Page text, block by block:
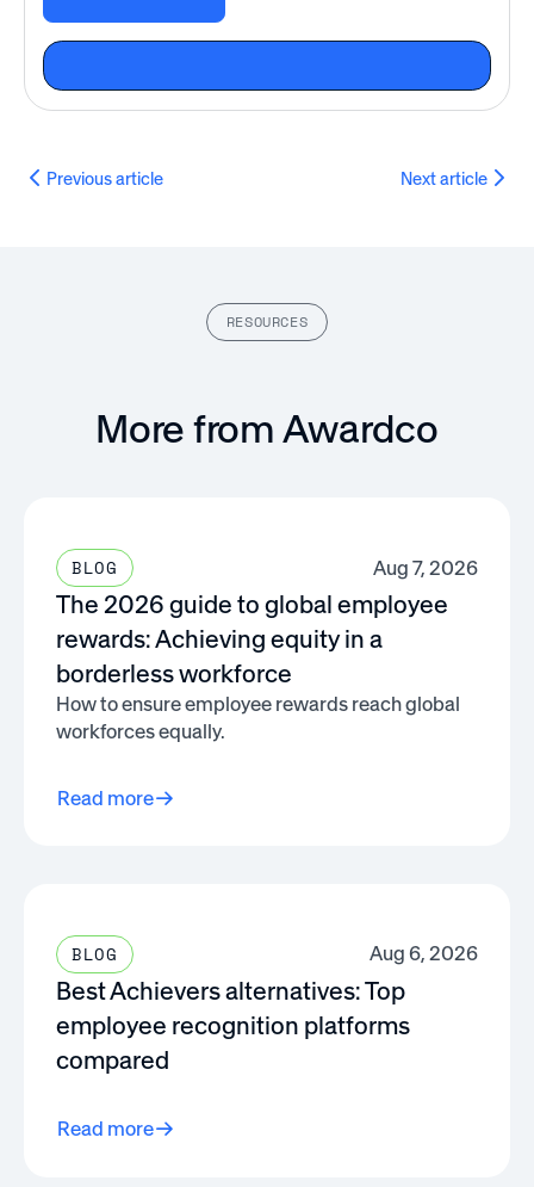
Previous article Next article
RESOURCES
More from Awardco
BLOG Aug 7, 2026
The 2026 guide to global employee
rewards: Achieving equity in a
borderless workforce
How to ensure employee rewards reach global
workforces equally.
Read more
BLOG Aug 6, 2026
Best Achievers alternatives: Top
employee recognition platforms
compared
Read more